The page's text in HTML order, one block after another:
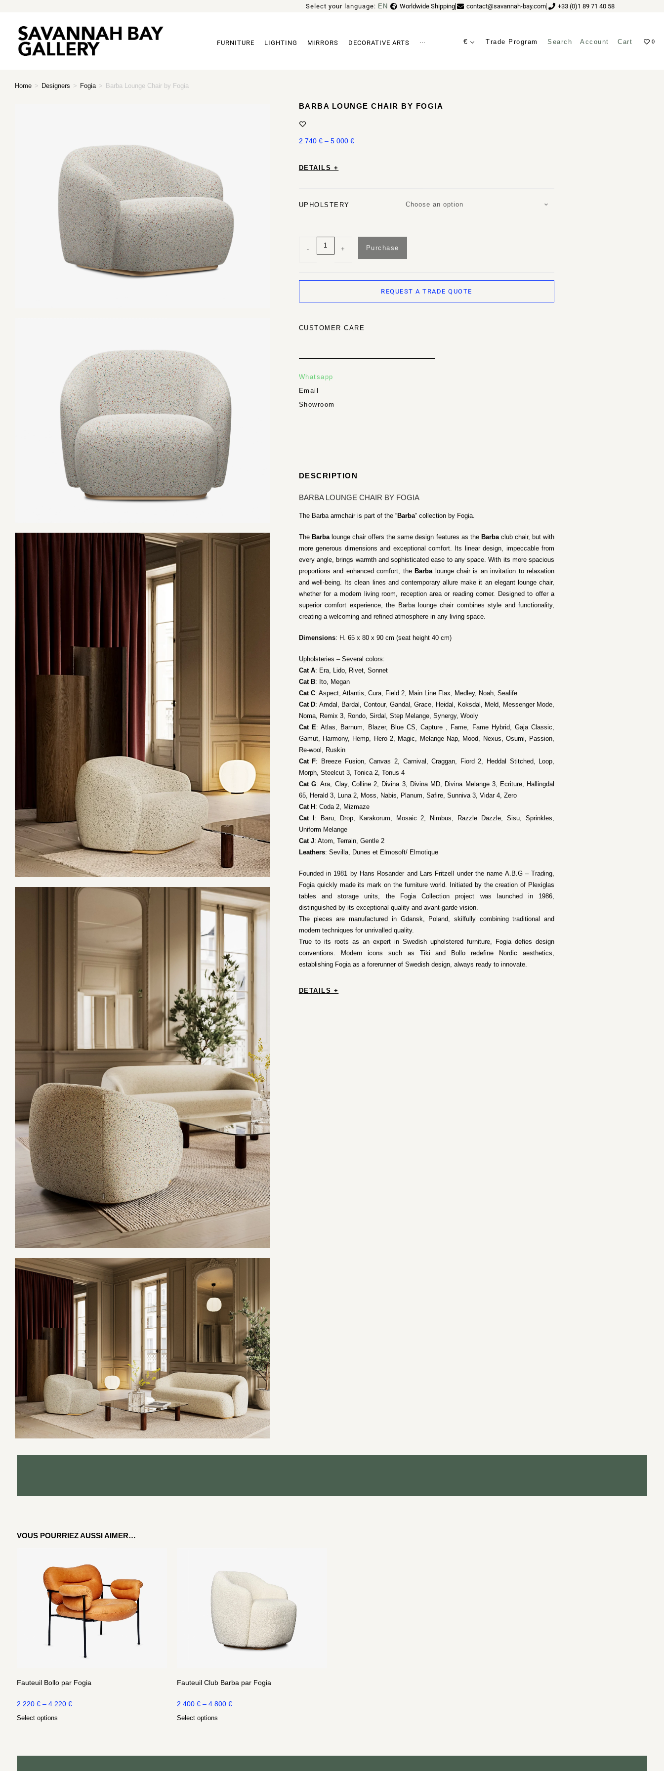
Select your language: EN
FR Worldwide Shipping contact@savannah-bay.com +33 (0)1 89 71 40 58
FURNITURE LIGHTING MIRRORS DECORATIVE ARTS ··· € Trade Program Search Account Cart 0
Home > Designers > Fogia > Barba Lounge Chair by Fogia
BARBA LOUNGE CHAIR BY FOGIA
2 740 € – 5 000 €
DETAILS +
UPHOLSTERY Choose an option
- + Purchase
REQUEST A TRADE QUOTE
CUSTOMER CARE
Whatsapp
Email
Showroom
DESCRIPTION
BARBA LOUNGE CHAIR BY FOGIA
The Barba armchair is part of the “Barba” collection by Fogia.
The Barbalounge chair offers the same design features as the Barbaclub chair, but with
more generous dimensions and exceptional comfort. Its linear design, impeccable from
every angle, brings warmth and sophisticated ease to any space. With its more spacious
proportions and enhanced comfort, the Barbalounge chair is an invitation to relaxation
and well-being. Its clean lines and contemporary allure make it an elegant lounge chair,
whether for a modern living room, reception area or reading corner. Designed to offer a
superior comfort experience, the Barba lounge chair combines style and functionality,
creating a welcoming and refined atmosphere in any living space.
Dimensions: H. 65 x 80 x 90 cm (seat height 40 cm)
Upholsteries – Several colors:
Cat A: Era, Lido, Rivet, Sonnet
Cat B: Ito, Megan
Cat C: Aspect, Atlantis, Cura, Field 2, Main Line Flax, Medley, Noah, Sealife
Cat D: Amdal, Bardal, Contour, Gandal, Grace, Heidal, Koksdal, Meld, Messenger Mode,
Noma, Remix 3, Rondo, Sirdal, Step Melange, Synergy, Wooly
Cat E: Atlas, Barnum, Blazer, Blue CS, Capture , Fame, Fame Hybrid, Gaja Classic,
Gamut, Harmony, Hemp, Hero 2, Magic, Melange Nap, Mood, Nexus, Osumi, Passion,
Re-wool, Ruskin
Cat F: Breeze Fusion, Canvas 2, Carnival, Craggan, Fiord 2, Heddal Stitched, Loop,
Morph, Steelcut 3, Tonica 2, Tonus 4
Cat G: Ara, Clay, Colline 2, Divina 3, Divina MD, Divina Melange 3, Ecriture, Hallingdal
65, Herald 3, Luna 2, Moss, Nabis, Planum, Safire, Sunniva 3, Vidar 4, Zero
Cat H : Coda 2, Mizmaze
Cat I : Baru, Drop, Karakorum, Mosaic 2, Nimbus, Razzle Dazzle, Sisu, Sprinkles,
Uniform Melange
Cat J: Atom, Terrain, Gentle 2
Leathers: Sevilla, Dunes et Elmosoft/ Elmotique
Founded in 1981 by Hans Rosander and Lars Fritzell under the name A.B.G – Trading,
Fogia quickly made its mark on the furniture world. Initiated by the creation of Plexiglas
tables and storage units, the Fogia Collection project was launched in 1986,
distinguished by its exceptional quality and avant-garde vision.
The pieces are manufactured in Gdansk, Poland, skilfully combining traditional and
modern techniques for unrivalled quality.
True to its roots as an expert in Swedish upholstered furniture, Fogia defies design
conventions. Modern icons such as Tiki and Bollo redefine Nordic aesthetics,
establishing Fogia as a forerunner of Swedish design, always ready to innovate.
DETAILS +
VOUS POURRIEZ AUSSI AIMER…
Fauteuil Bollo par Fogia
2 220 € – 4 220 €
Select options
Fauteuil Club Barba par Fogia
2 400 € – 4 800 €
Select options